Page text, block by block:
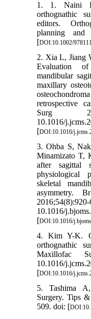
1. 1. Naini
orthognathic
editors.
planning
[DOI:10.1002/
2. Xia L, Jiang
Evaluation
mandibular
maxillary
retrospective
Surg
10.1016/
[DOI:10.1016/
3. Ohba S,
Minamizato T,
after sagittal
physiological
skeletal
asymmetry.
10.1016/
[DOI:10.1016/
4. Kim Y-K.
orthognathic
Maxillofac
10.1016/
[DOI:10.1016/
5. Tashima
Surgery. Tips
509. doi: [